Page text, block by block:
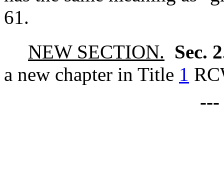
61.
NEW SECTION. Sec.
a new chapter in Title 1
---